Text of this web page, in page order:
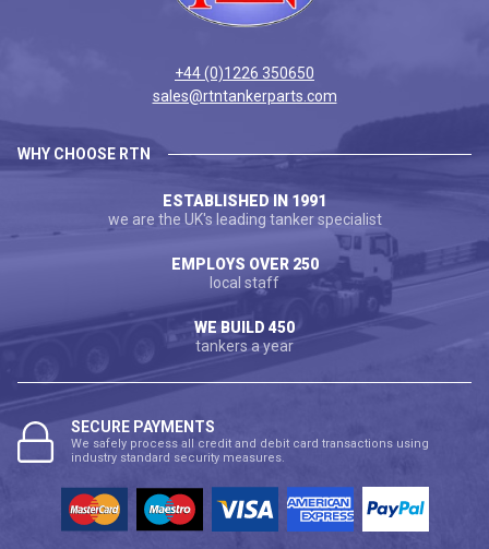
+44 (0)1226 350650
sales@rtntankerparts.com
WHY CHOOSE RTN
ESTABLISHED IN 1991
we are the UK's leading tanker specialist
EMPLOYS OVER 250
local staff
WE BUILD 450
tankers a year
SECURE PAYMENTS
We safely process all credit and debit card transactions using
industry standard security measures.